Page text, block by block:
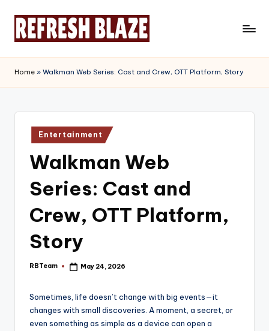
e
f
r
Magazine
Home » Walkman Web Series: Cast and Crew, OTT Platform, Story
Posted
in
Entertainment
Walkman Web
Series: Cast and
Crew, OTT Platform,
Story
Posted
RBTeam May 24, 2026
Sometimes, life doesn’t change with big events—it
changes with small discoveries. A moment, a secret, or
even something as simple as a device can open a